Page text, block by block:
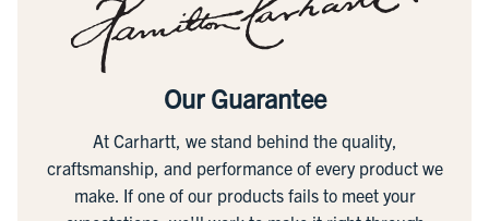
Our Guarantee
At Carhartt, we stand behind the quality,
craftsmanship, and performance of every product we
make. If one of our products fails to meet your